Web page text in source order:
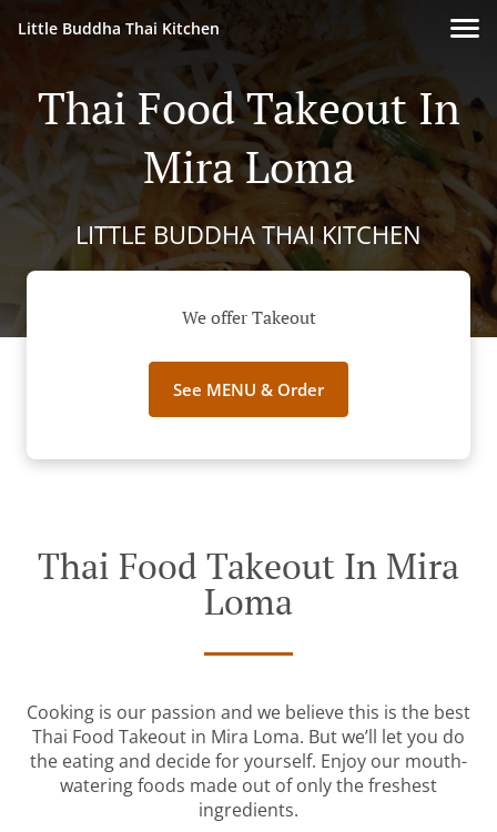
Little Buddha Thai Kitchen
Thai Food Takeout In
Mira Loma
LITTLE BUDDHA THAI KITCHEN
We offer Takeout
See MENU & Order
Thai Food Takeout In Mira
Loma
Cooking is our passion and we believe this is the best
Thai Food Takeout in Mira Loma. But we’ll let you do
the eating and decide for yourself. Enjoy our mouth-
watering foods made out of only the freshest
ingredients.